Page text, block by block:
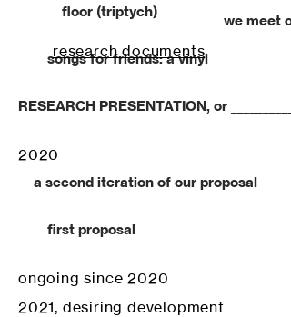
we meet
floor (triptych)
songs for friends: a vinyl
research documents
RESEARCH PRESENTATION, or
2020
a second iteration of our proposal
first proposal
ongoing since 2020
2021, desiring development